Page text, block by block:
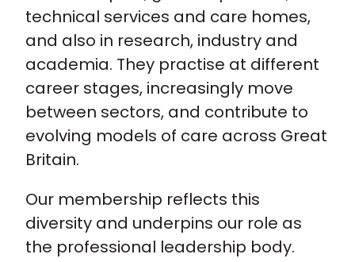
technical services and care homes,
and also in research, industry and
academia. They practise at different
career stages, increasingly move
between sectors, and contribute to
evolving models of care across Great
Britain.
Our membership reflects this
diversity and underpins our role as
the professional leadership body.